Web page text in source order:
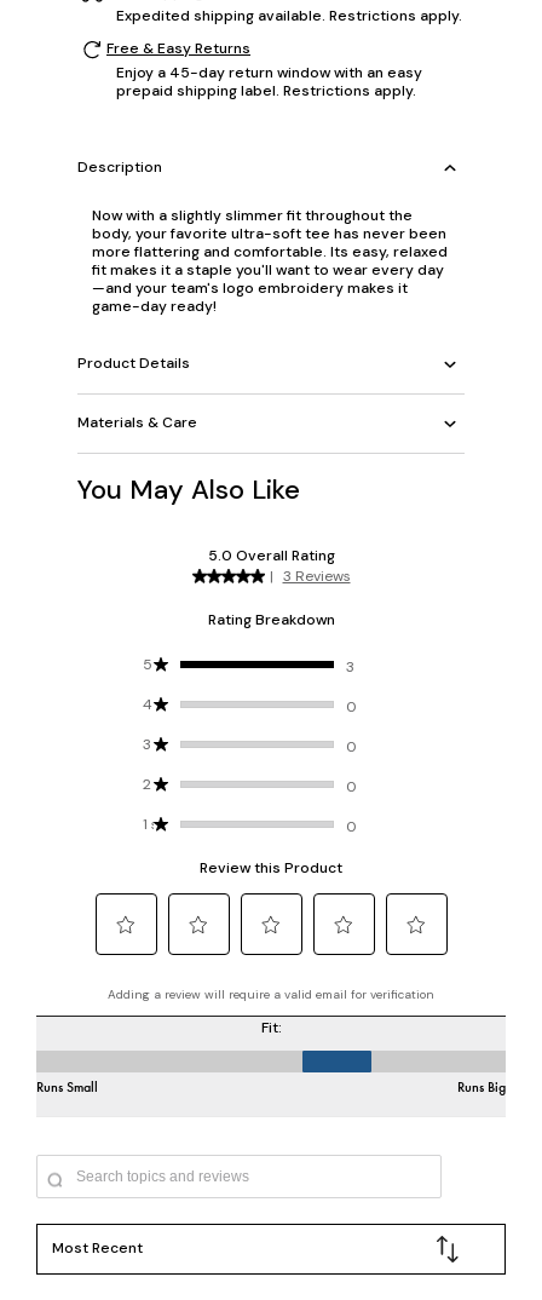
Expedited shipping available. Restrictions apply.
Free & Easy Returns
Enjoy a 45-day return window with an easy
prepaid shipping label. Restrictions apply.
Description
Now with a slightly slimmer fit throughout the
body, your favorite ultra-soft tee has never been
more flattering and comfortable. Its easy, relaxed
fit makes it a staple you'll want to wear every day
—and your team's logo embroidery makes it
game-day ready!
Product Details
Materials & Care
You May Also Like